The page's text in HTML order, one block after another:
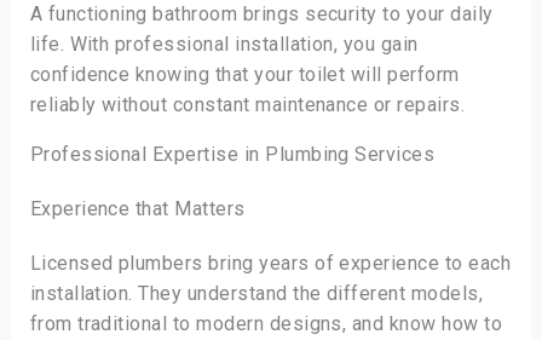
A functioning bathroom brings security to your daily
life. With professional installation, you gain
confidence knowing that your toilet will perform
reliably without constant maintenance or repairs.
Professional Expertise in Plumbing Services
Experience that Matters
Licensed plumbers bring years of experience to each
installation. They understand the different models,
from traditional to modern designs, and know how to